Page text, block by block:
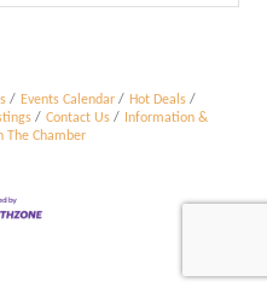
Events Calendar
Hot Deals
Contact Us
Information &
The Chamber